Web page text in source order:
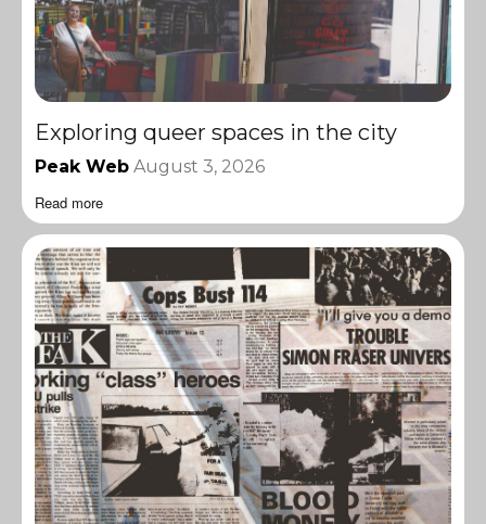
Exploring queer spaces in the city
Peak Web August 3, 2026
Read more